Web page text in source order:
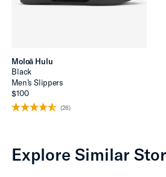
Moloā Hulu
Black
Men’s Slippers
$100
(26)
Explore Similar